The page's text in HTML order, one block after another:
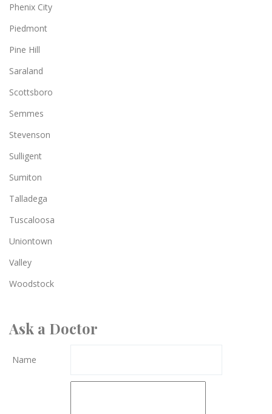
Phenix City
Piedmont
Pine Hill
Saraland
Scottsboro
Semmes
Stevenson
Sulligent
Sumiton
Talladega
Tuscaloosa
Uniontown
Valley
Woodstock
Ask a Doctor
Name